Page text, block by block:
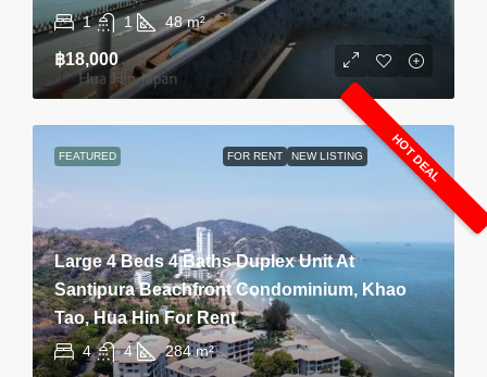
1 1 48 m²
฿18,000
FEATURED FOR RENT HOT DEAL
NEW LISTING
Large 4 Beds 4 Baths Duplex Unit At
Santipura Beachfront Condominium, Khao
Tao, Hua Hin For Rent
4 4 284 m²